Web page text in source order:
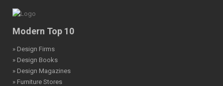
Modern Top 10
» Design Firms
» Design Books
» Design Magazines
» Furniture Stores